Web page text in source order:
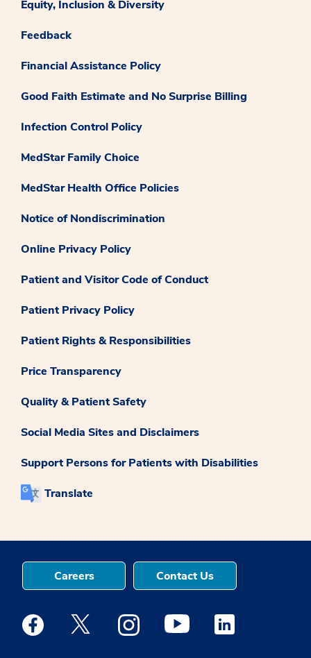
Equity, Inclusion & Diversity
Feedback
Financial Assistance Policy
Good Faith Estimate and No Surprise Billing
Infection Control Policy
MedStar Family Choice
MedStar Health Office Policies
Notice of Nondiscrimination
Online Privacy Policy
Patient and Visitor Code of Conduct
Patient Privacy Policy
Patient Rights & Responsibilities
Price Transparency
Quality & Patient Safety
Social Media Sites and Disclaimers
Support Persons for Patients with Disabilities
Translate
Careers Contact Us
Medstar Facebook opens a new window
Medstar Twitter opens a new window
Medstar Instagram opens a new
Medstar Youtube opens a
Medstar Linkedin